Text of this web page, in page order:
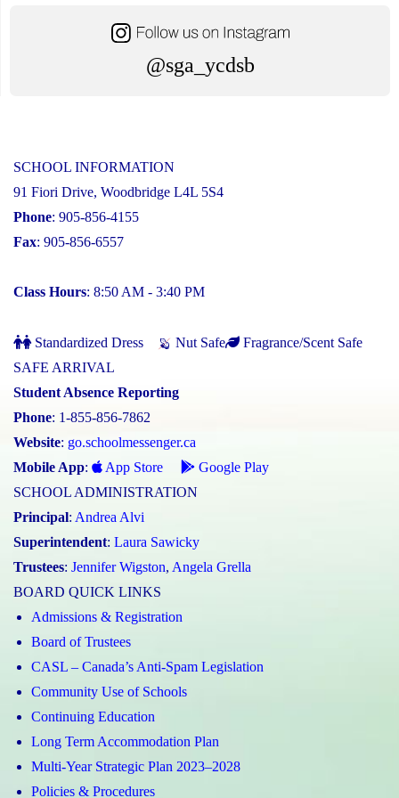
@sga_ycdsb
SCHOOL INFORMATION
91 Fiori Drive, Woodbridge L4L 5S4
Phone: 905-856-4155
Fax: 905-856-6557
Class Hours: 8:50 AM - 3:40 PM
Standardized Dress Nut Safe
Fragrance/Scent Safe
SAFE ARRIVAL
Student Absence Reporting
Phone: 1-855-856-7862
Website: go.schoolmessenger.ca
Mobile App: App Store
Google Play
SCHOOL ADMINISTRATION
Principal: Andrea Alvi
Superintendent: Laura Sawicky
Trustees: Jennifer Wigston, Angela Grella
BOARD QUICK LINKS
Admissions & Registration
Board of Trustees
CASL – Canada’s Anti-Spam Legislation
Community Use of Schools
Continuing Education
Long Term Accommodation Plan
Multi-Year Strategic Plan 2023–2028
Policies & Procedures